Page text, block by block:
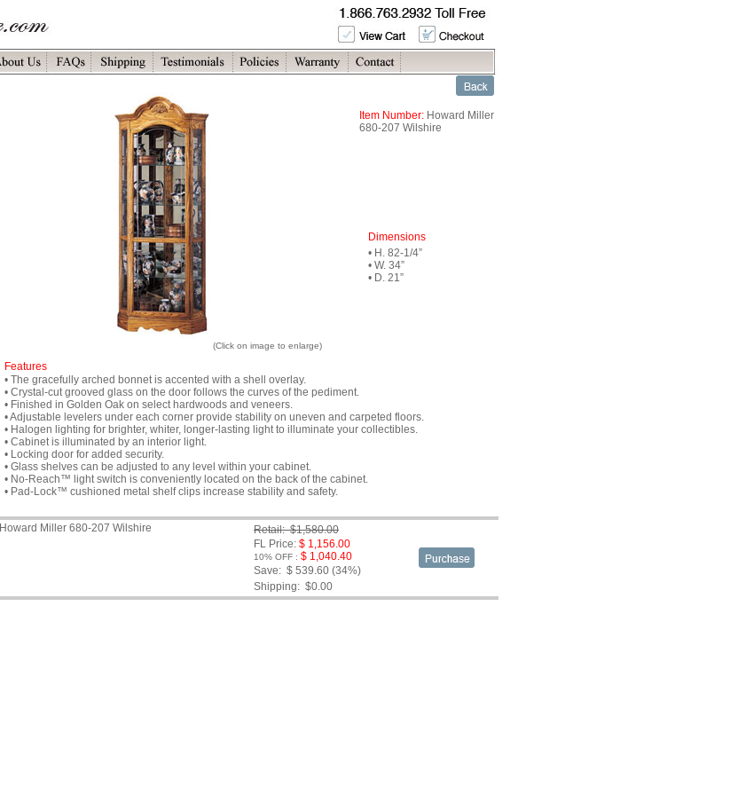
(Click on image to enlarge)
Item Number: Howard Miller
680-207 Wilshire
Dimensions
• H. 82-1/4”
• W. 34”
• D. 21”
Features
• The gracefully arched bonnet is accented with a shell overlay.
• Crystal-cut grooved glass on the door follows the curves of the pediment.
• Finished in Golden Oak on select hardwoods and veneers.
• Adjustable levelers under each corner provide stability on uneven and carpeted floors.
• Halogen lighting for brighter, whiter, longer-lasting light to illuminate your collectibles.
• Cabinet is illuminated by an interior light.
• Locking door for added security.
• Glass shelves can be adjusted to any level within your cabinet.
• No-Reach™ light switch is conveniently located on the back of the cabinet.
• Pad-Lock™ cushioned metal shelf clips increase stability and safety.
Howard Miller 680-207 Wilshire
Retail: $1,580.00
FL Price: $ 1,156.00
10% OFF : $ 1,040.40
Save: $ 539.60 (34%)
Shipping: $0.00